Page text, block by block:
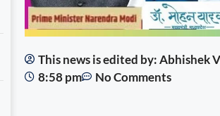
This news is edited by: Abhishek
8:58 pm
No Comments